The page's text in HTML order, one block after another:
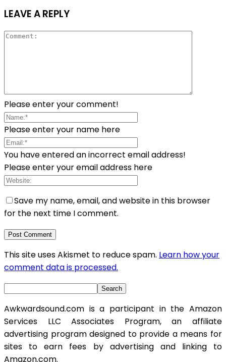
LEAVE A REPLY
Please enter your comment!
Please enter your name here
You have entered an incorrect email address!
Please enter your email address here
Save my name, email, and website in this browser
for the next time I comment.
This site uses Akismet to reduce spam. Learn how your
comment data is processed.
Awkwardsound.com is a participant in the Amazon
Services LLC Associates Program, an affiliate
advertising program designed to provide a means for
sites to earn fees by advertising and linking to
Amazon.com.